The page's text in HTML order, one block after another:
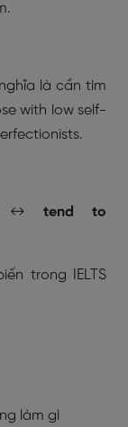
là cần tìm
with low self-
tend to
trong IELTS
làm gì